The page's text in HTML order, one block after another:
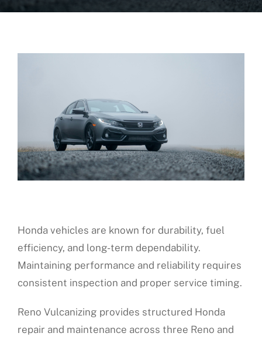
About Us
Financing
Reviews
Find Us
Honda vehicles are known for durability, fuel
efficiency, and long-term dependability.
Maintaining performance and reliability requires
consistent inspection and proper service timing.
Reno Vulcanizing provides structured Honda
repair and maintenance across three Reno and